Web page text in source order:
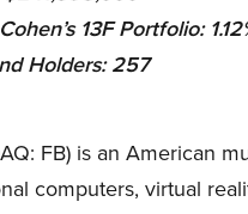
13F Portfolio:
Holders: 257
FB) is an American
computers, virtual